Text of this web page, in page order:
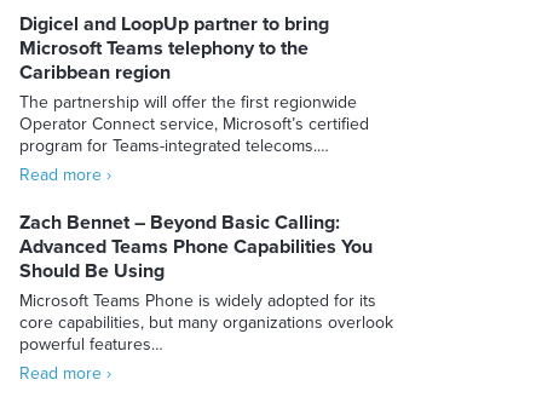
Digicel and LoopUp partner to bring
Microsoft Teams telephony to the
Caribbean region
The partnership will offer the first regionwide
Operator Connect service, Microsoft’s certified
program for Teams-integrated telecoms.…
Read more ›
Zach Bennet – Beyond Basic Calling:
Advanced Teams Phone Capabilities You
Should Be Using
Microsoft Teams Phone is widely adopted for its
core capabilities, but many organizations overlook
powerful features…
Read more ›